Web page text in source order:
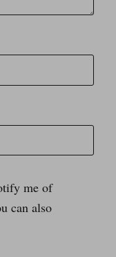
me of
can also